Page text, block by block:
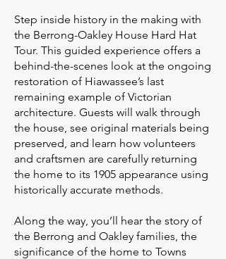
Step inside history in the making with
the Berrong-Oakley House Hard Hat
Tour. This guided experience offers a
behind-the-scenes look at the ongoing
restoration of Hiawassee’s last
remaining example of Victorian
architecture. Guests will walk through
the house, see original materials being
preserved, and learn how volunteers
and craftsmen are carefully returning
the home to its 1905 appearance using
historically accurate methods.
Along the way, you’ll hear the story of
the Berrong and Oakley families, the
significance of the home to Towns